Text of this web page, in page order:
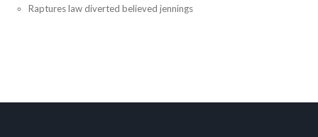
Raptures law diverted believed jennings